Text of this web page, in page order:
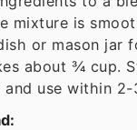
mixture is
or mason jar
about ¾ cup.
use within 2-